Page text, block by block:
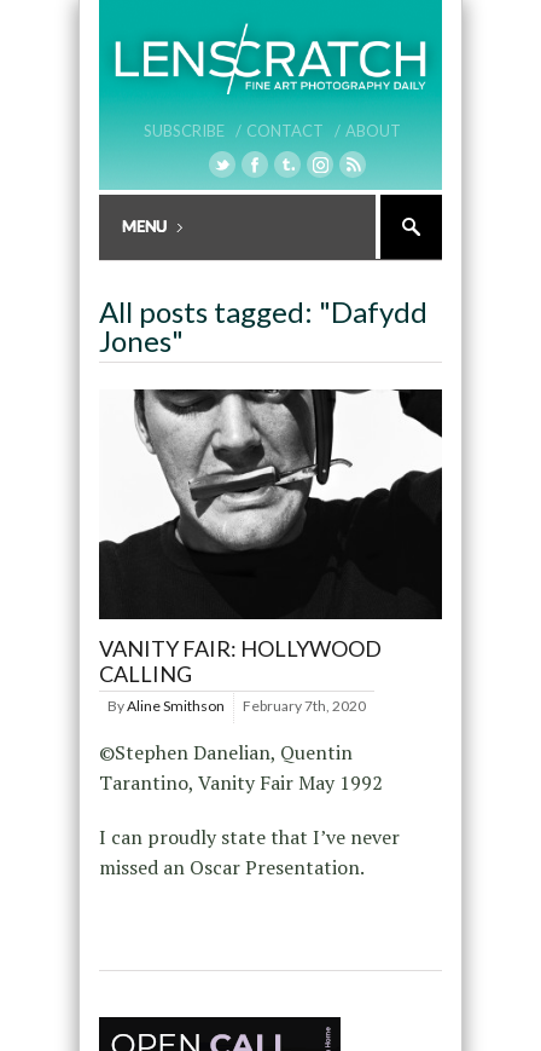
SUBSCRIBE / CONTACT / ABOUT
All posts tagged: "Dafydd
Jones"
VANITY FAIR: HOLLYWOOD
CALLING
ByAline Smithson February 7th, 2020
©Stephen Danelian, Quentin
Tarantino, Vanity Fair May 1992
I can proudly state that I’ve never
missed an Oscar Presentation.